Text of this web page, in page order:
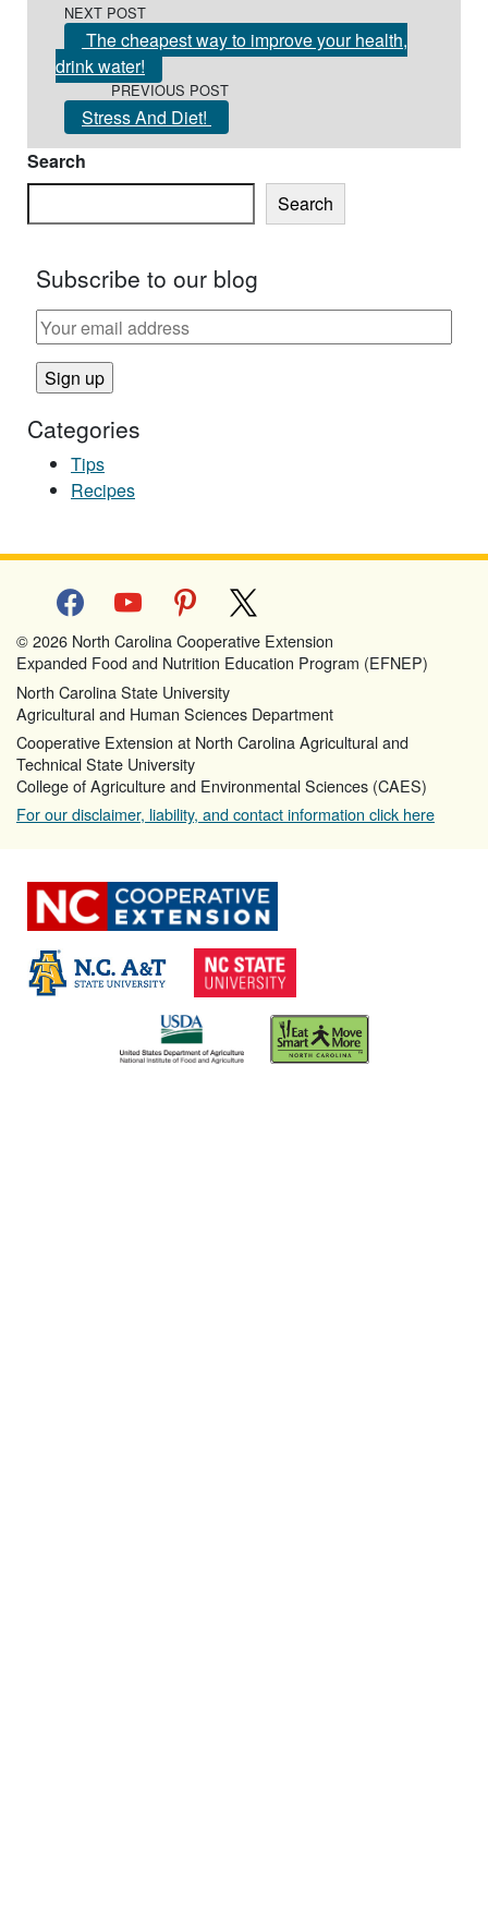
NEXT POST
The cheapest way to improve your health,
drink water!
PREVIOUS POST
Stress And Diet!
Search
Search
Subscribe to our blog
Categories
Tips
Recipes
facebookyoutube pinterest
© 2026 North Carolina Cooperative Extension
Expanded Food and Nutrition Education Program (EFNEP)
North Carolina State University
Agricultural and Human Sciences Department
Cooperative Extension at North Carolina Agricultural and
Technical State University
College of Agriculture and Environmental Sciences (CAES)
For our disclaimer, liability, and contact information click here